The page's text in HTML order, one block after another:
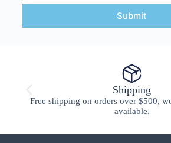
Submit
Shipping
Free shipping on orders over $500,
available.